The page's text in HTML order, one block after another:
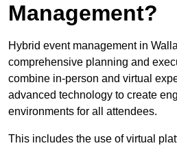
Management?
Hybrid event management in
comprehensive planning and
combine in-person and virtual
advanced technology to create
environments for all attendees.
This includes the use of virtual